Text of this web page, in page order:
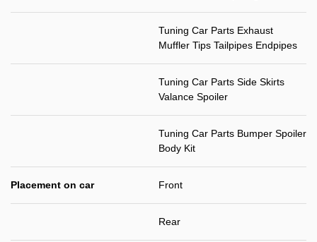
Tuning Car Parts Exhaust
Muffler Tips Tailpipes Endpipes
Tuning Car Parts Side Skirts
Valance Spoiler
Tuning Car Parts Bumper Spoiler
Body Kit
Placement on car Front
Rear